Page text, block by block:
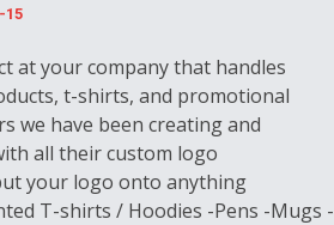
15
at your company that handles
t-shirts, and promotional
we have been creating and
all their custom logo
your logo onto anything
T-shirts / Hoodies -Pens -Mugs -